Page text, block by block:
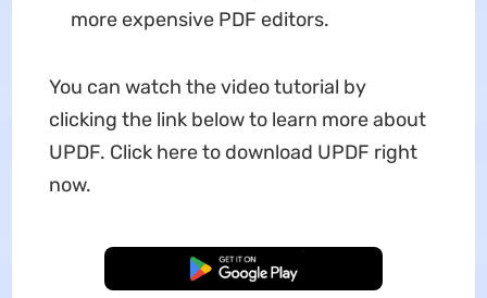
more expensive PDF editors.
You can watch the video tutorial by
clicking the link below to learn more about
UPDF. Click here to download UPDF right
now.
Free Download